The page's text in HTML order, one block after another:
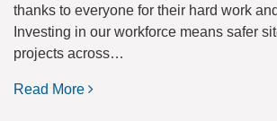
thanks to everyone for their hard work
Investing in our workforce means safer
projects across…
Read More